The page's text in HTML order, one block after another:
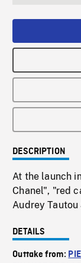
DESCRIPTION
At the launch
Chanel", "red
Audrey
DETAILS
Outtake from: